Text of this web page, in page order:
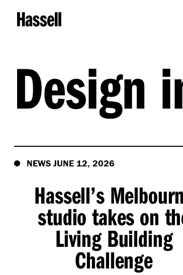
Design
NEWS JUNE 12, 2026
Hassell’s
studio takes on
Living Building
Challenge